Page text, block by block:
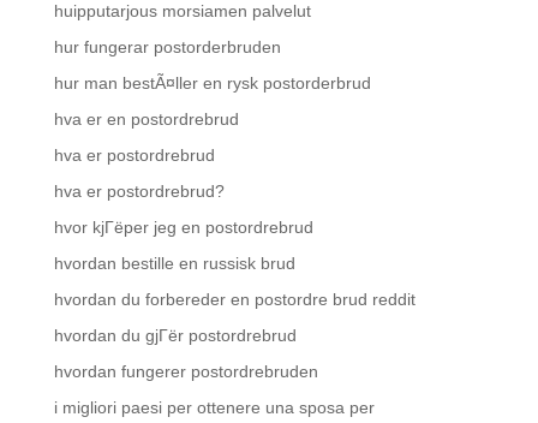
huipputarjous morsiamen palvelut
hur fungerar postorderbruden
hur man bestÃ¤ller en rysk postorderbrud
hva er en postordrebrud
hva er postordrebrud
hva er postordrebrud?
hvor kjГёper jeg en postordrebrud
hvordan bestille en russisk brud
hvordan du forbereder en postordre brud reddit
hvordan du gjГёr postordrebrud
hvordan fungerer postordrebruden
i migliori paesi per ottenere una sposa per